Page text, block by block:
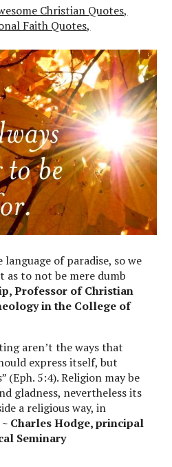
Christian Quotes,
Faith Quotes,
of paradise, so we
to not be mere dumb
Professor of Christian
in the College of
aren’t the ways that
express itself, but
(Eph. 5:4). Religion may be
gladness, nevertheless its
a religious way, in
~ Charles Hodge, principal
Seminary